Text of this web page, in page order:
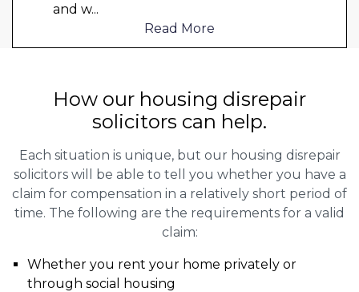
and w...
Read More
How our housing disrepair
solicitors can help.
Each situation is unique, but our housing disrepair
solicitors will be able to tell you whether you have a
claim for compensation in a relatively short period of
time. The following are the requirements for a valid
claim:
Whether you rent your home privately or
through social housing